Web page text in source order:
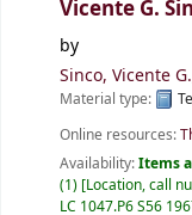
Vicente G.
by
Sinco, Vicente
Material type:
Online resources:
Availability:Items
(1) Location, call
LC 1047.P6 S56